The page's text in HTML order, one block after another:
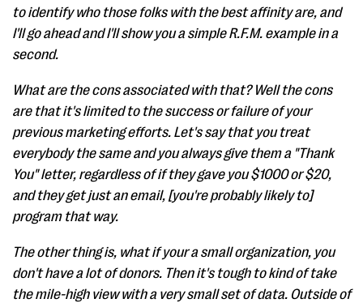
to identify who those folks with the best affinity are, and
I'll go ahead and I'll show you a simple R.F.M. example in a
second.
What are the cons associated with that? Well the cons
are that it's limited to the success or failure of your
previous marketing efforts. Let's say that you treat
everybody the same and you always give them a "Thank
You" letter, regardless of if they gave you $1000 or $20,
and they get just an email, [you're probably likely to]
program that way.
The other thing is, what if your a small organization, you
don't have a lot of donors. Then it's tough to kind of take
the mile-high view with a very small set of data. Outside of